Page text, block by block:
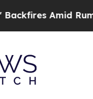
Amid Rumors